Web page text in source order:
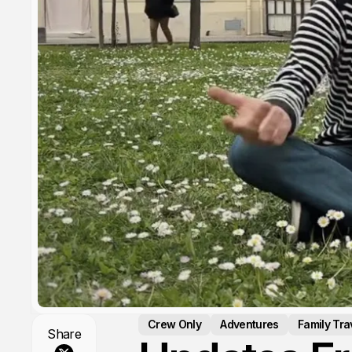
Share
Crew Only Adventures Family